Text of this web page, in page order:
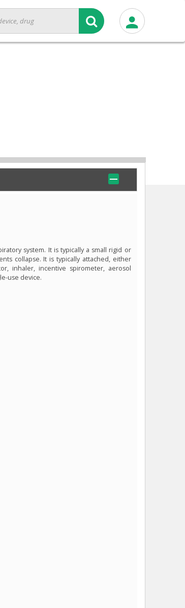
system. It is typically a small rigid or
collapse. It is typically attached, either
inhaler, incentive spirometer, aerosol
use device.